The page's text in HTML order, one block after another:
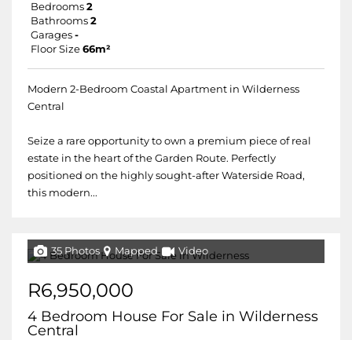
Bedrooms 2
Bathrooms 2
Garages -
Floor Size 66m²
Modern 2-Bedroom Coastal Apartment in Wilderness
Central
Seize a rare opportunity to own a premium piece of real
estate in the heart of the Garden Route. Perfectly
positioned on the highly sought-after Waterside Road,
this modern...
35 Photos Mapped Video
R6,950,000
4 Bedroom House For Sale in Wilderness
Central